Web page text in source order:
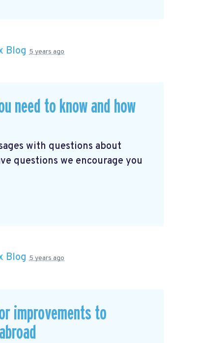
Blog 5 years ago
need to know and how
with questions about
questions we encourage you
Blog 5 years ago
improvements to